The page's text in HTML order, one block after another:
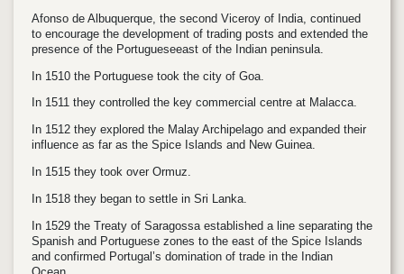
Afonso de Albuquerque, the second Viceroy of India, continued
to encourage the development of trading posts and extended the
presence of the Portugueseeast of the Indian peninsula.
In 1510 the Portuguese took the city of Goa.
In 1511 they controlled the key commercial centre at Malacca.
In 1512 they explored the Malay Archipelago and expanded their
influence as far as the Spice Islands and New Guinea.
In 1515 they took over Ormuz.
In 1518 they began to settle in Sri Lanka.
In 1529 the Treaty of Saragossa established a line separating the
Spanish and Portuguese zones to the east of the Spice Islands
and confirmed Portugal’s domination of trade in the Indian